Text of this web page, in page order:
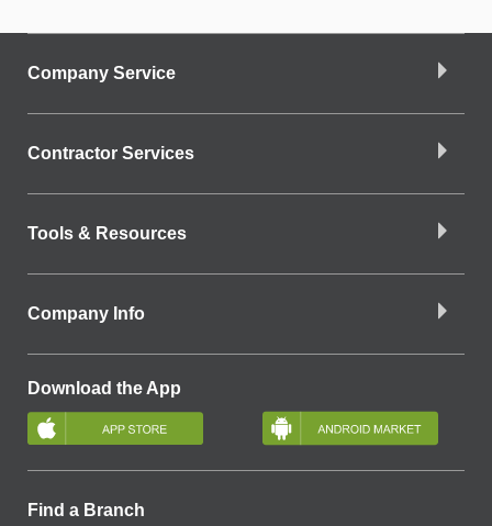
Company Service
Contractor Services
Tools & Resources
Company Info
Download the App
Find a Branch